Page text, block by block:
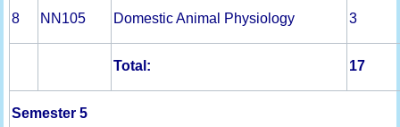
8 NN105 Domestic Animal Physiology 3
Total: 17
Semester 5